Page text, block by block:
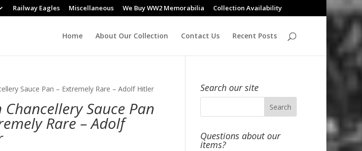
Railway Eagles Miscellaneous We Buy WW2 Memorabilia Collection Availability
Home About Our Collection Contact Us Recent Posts
Sauce Pan – Extremely Rare – Adolf Hitler
Chancellery Sauce Pan
Rare – Adolf
Search our site
Questions about our
items?